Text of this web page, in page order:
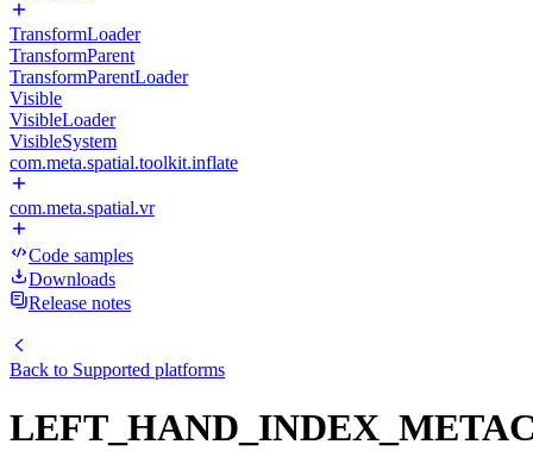
TransformLoader
TransformParent
TransformParentLoader
Visible
VisibleLoader
VisibleSystem
com.meta.spatial.toolkit.inflate
com.meta.spatial.vr
Code samples
Downloads
Release notes
Back to Supported platforms